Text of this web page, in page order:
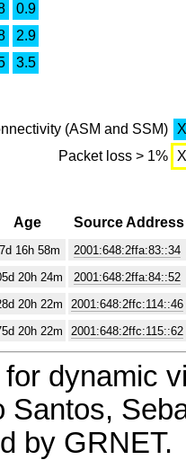
0.9
2.9
3.5
(ASM and SSM)
X
Packet loss > 1% X
Age
Source Address
16h 58m 2001:648:2ffa:83::34
20h 24m 2001:648:2ffa:84::52
20h 22m 2001:648:2ffc:114::46
20h 22m 2001:648:2ffc:115::62
for dynamic
Santos,
by GRNET.